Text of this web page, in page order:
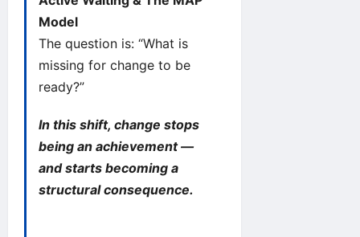
Model
The question is: “What is
missing for change to be
ready?”
In this shift, change stops
being an achievement —
and starts becoming a
structural consequence.